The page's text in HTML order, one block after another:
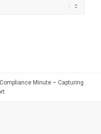
Compliance Minute – Capturing